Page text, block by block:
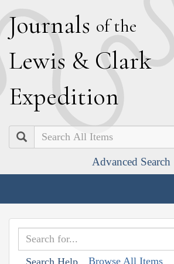
Journals of the
Lewis & Clark
Expedition
Search
Advanced Search
Browse All Items